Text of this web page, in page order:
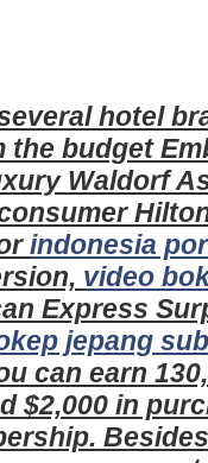
hotel
the budget
Waldorf
indonesia
video
Express
jepang
can earn
$2,000 in